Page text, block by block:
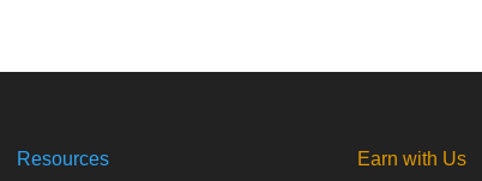
Resources Earn with Us